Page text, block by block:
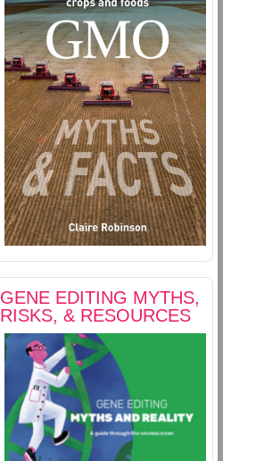
GENE EDITING MYTHS,
RISKS, & RESOURCES